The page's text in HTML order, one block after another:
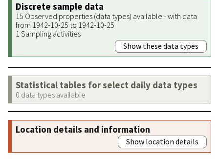
Discrete sample data
15 Observed properties (data types) available - with data
from 1942-10-25 to 1942-10-25
1 Sampling activities
Show these data types
Statistical tables for select daily data types
0 data types available
Location details and information
Show location details